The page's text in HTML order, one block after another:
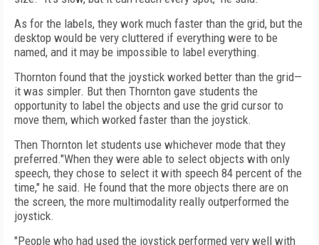
As for the labels, they work much faster than the grid, but the
desktop would be very cluttered if everything were to be
named, and it may be impossible to label everything.
Thornton found that the joystick worked better than the grid—
it was simpler. But then Thornton gave students the
opportunity to label the objects and use the grid cursor to
move them, which worked faster than the joystick.
Then Thornton let students use whichever mode that they
preferred."When they were able to select objects with only
speech, they chose to select it with speech 84 percent of the
time," he said. He found that the more objects there are on
the screen, the more multimodality really outperformed the
joystick.
"People who had used the joystick performed very well with